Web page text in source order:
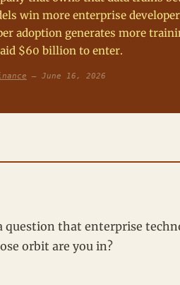
win more enterprise developer
adoption generates more
$60 billion to enter.
— June 16, 2026
question that enterprise
orbit are you in?